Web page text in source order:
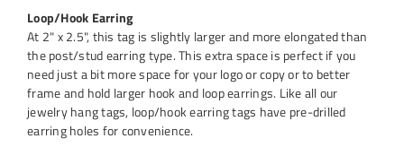
Loop/Hook Earring
At 2" x 2.5", this tag is slightly larger and more elongated than
the post/stud earring type. This extra space is perfect if you
need just a bit more space for your logo or copy or to better
frame and hold larger hook and loop earrings. Like all our
jewelry hang tags, loop/hook earring tags have pre-drilled
earring holes for convenience.